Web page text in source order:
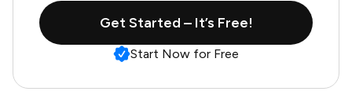
Get Started – It’s Free!
Start Now for Free